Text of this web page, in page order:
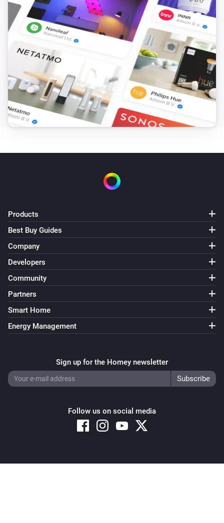
Products
Best Buy Guides
Company
Developers
Community
Partners
Smart Home
Energy Management
Sign up for the Homey newsletter
Follow us on social media